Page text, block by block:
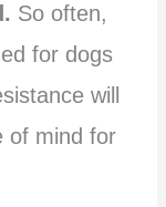
So often,
for dogs
will
of mind for